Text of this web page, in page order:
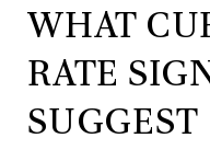
WHAT
RATE
SUGGEST